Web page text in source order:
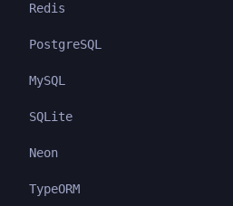
Redis
PostgreSQL
MySQL
SQLite
Neon
TypeORM